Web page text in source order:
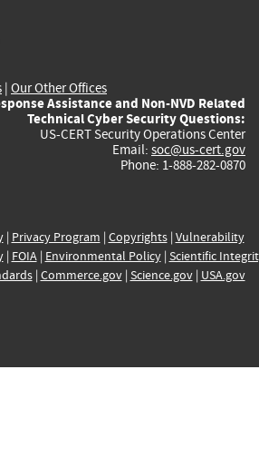
| Our Other Offices
Assistance and Non-NVD Related
Technical Cyber Security Questions:
US-CERT Security Operations Center
Email: soc@us-cert.gov
Phone: 1-888-282-0870
| Privacy Program | Copyrights| Vulnerability
| FOIA| Environmental Policy| Scientific
| Commerce.gov| Science.gov| USA.gov